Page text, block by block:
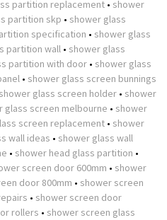
partition replacement • shower
partition skp • shower glass
specification • shower glass
partition wall • shower glass
partition with door • shower glass
• shower glass screen bunnings
shower glass screen holder • shower
glass screen melbourne • shower
screen replacement • shower
wall ideas • shower glass wall
• shower head glass partition •
screen door 600mm • shower
door 800mm • shower screen
• shower screen door
rollers • shower screen glass